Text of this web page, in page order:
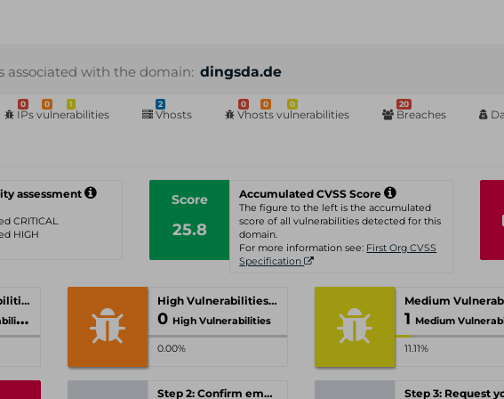
associated with the domain: dingsda.de
0 0 1
IPs vulnerabilities
2
Vhosts
0 0 0
Vhosts vulnerabilities
20
Breaches
assessment
CRITICAL
HIGH
Score
25.8
Accumulated CVSS Score
The figure to the left is the accumulated
score of all vulnerabilities detected for this
domain.
For more information see: First Org CVSS
Specification
Critical Vulnerabilities High Vulnerabilities
0 High Vulnerabilities
0.00%
1 Medium
11.11%
Step 2: Confirm email-address